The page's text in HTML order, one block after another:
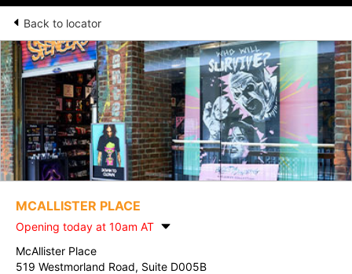
Back to locator
MCALLISTER PLACE
Opening today at 10am AT
McAllister Place
519 Westmorland Road, Suite D005B